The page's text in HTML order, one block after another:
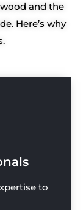
and the
Here’s why
to